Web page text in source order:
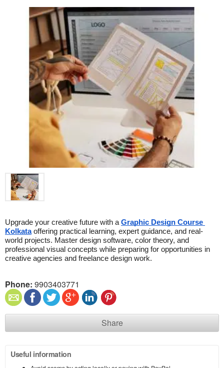
Upgrade your creative future with a Graphic Design Course
Kolkata offering practical learning, expert guidance, and real-
world projects. Master design software, color theory, and
professional visual concepts while preparing for opportunities in
creative agencies and freelance design work.
Phone: 9903403771
Share
Useful information